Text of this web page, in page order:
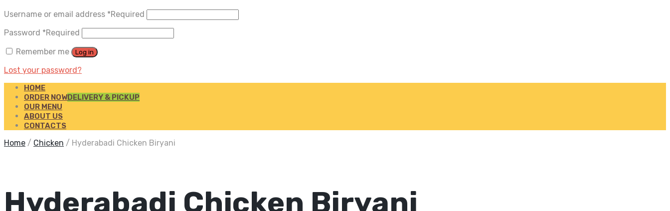
Username or email address *Required
Password *Required
Remember me
Log in
Lost your password?
HOME
ORDER NOWDELIVERY & PICKUP
OUR MENU
ABOUT US
CONTACTS
Home / Chicken / Hyderabadi Chicken Biryani
Hyderabadi Chicken Biryani